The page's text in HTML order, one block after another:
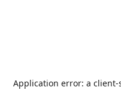
Application error: a client-